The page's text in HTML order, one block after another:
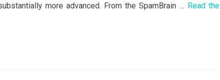
more advanced. From the SpamBrain … Read the